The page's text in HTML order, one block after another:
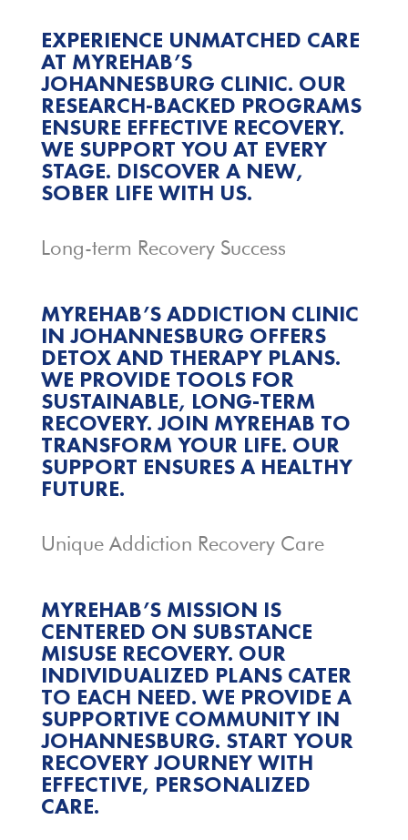
EXPERIENCE UNMATCHED CARE
AT MYREHAB’S
JOHANNESBURG CLINIC. OUR
RESEARCH-BACKED PROGRAMS
ENSURE EFFECTIVE RECOVERY.
WE SUPPORT YOU AT EVERY
STAGE. DISCOVER A NEW,
SOBER LIFE WITH US.
Long-term Recovery Success
MYREHAB’S ADDICTION CLINIC
IN JOHANNESBURG OFFERS
DETOX AND THERAPY PLANS.
WE PROVIDE TOOLS FOR
SUSTAINABLE, LONG-TERM
RECOVERY. JOIN MYREHAB TO
TRANSFORM YOUR LIFE. OUR
SUPPORT ENSURES A HEALTHY
FUTURE.
Unique Addiction Recovery Care
MYREHAB’S MISSION IS
CENTERED ON SUBSTANCE
MISUSE RECOVERY. OUR
INDIVIDUALIZED PLANS CATER
TO EACH NEED. WE PROVIDE A
SUPPORTIVE COMMUNITY IN
JOHANNESBURG. START YOUR
RECOVERY JOURNEY WITH
EFFECTIVE, PERSONALIZED
CARE.